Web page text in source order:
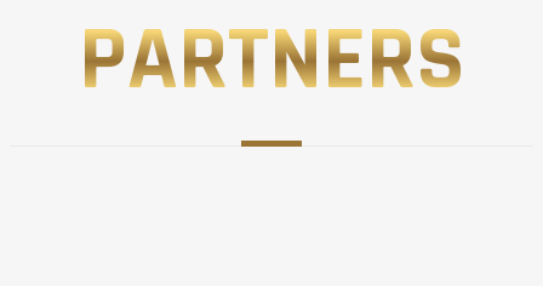
PARTNERS